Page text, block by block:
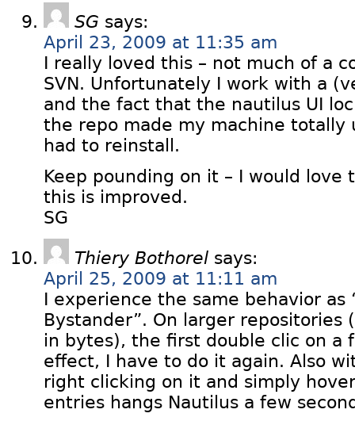
SG says:
April 23, 2009 at 11:35 am
I really loved this – not much of a
SVN. Unfortunately I work with a
and the fact that the nautilus UI
the repo made my machine totally
had to reinstall.
Keep pounding on it – I would love
this is improved.
SG
Thiery Bothorel says:
April 25, 2009 at 11:11 am
I experience the same behavior as
Bystander”. On larger repositories
in bytes), the first double clic on a
effect, I have to do it again. Also
right clicking on it and simply
entries hangs Nautilus a few